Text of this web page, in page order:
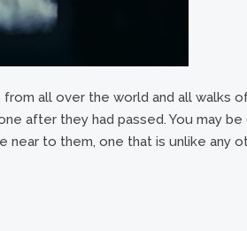
all over the world and all walks
after they had passed. You may
to them, one that is unlike any